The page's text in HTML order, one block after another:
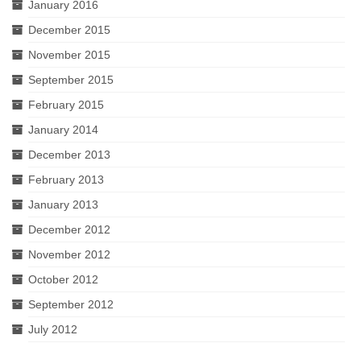
January 2016
December 2015
November 2015
September 2015
February 2015
January 2014
December 2013
February 2013
January 2013
December 2012
November 2012
October 2012
September 2012
July 2012